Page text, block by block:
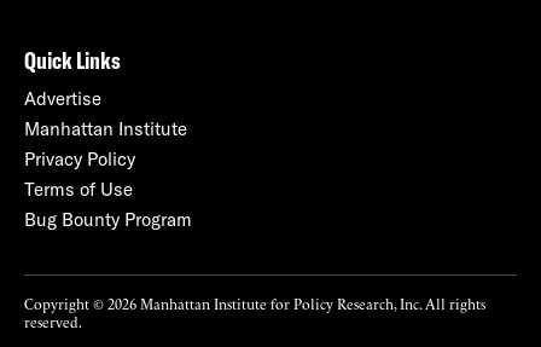
Quick Links
Advertise
Manhattan Institute
Privacy Policy
Terms of Use
Bug Bounty Program
Copyright © 2026 Manhattan Institute for Policy Research, Inc. All rights
reserved.